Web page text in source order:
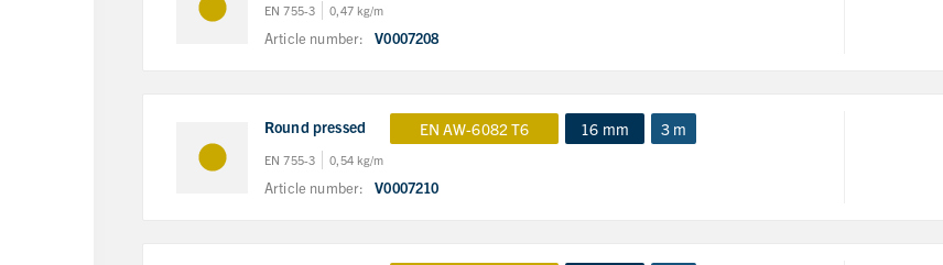
EN 755-3 0,47 kg/m
Article number: V0007208
Round pressed EN AW-6082 T6 16 mm 3 m
EN 755-3 0,54 kg/m
Article number: V0007210